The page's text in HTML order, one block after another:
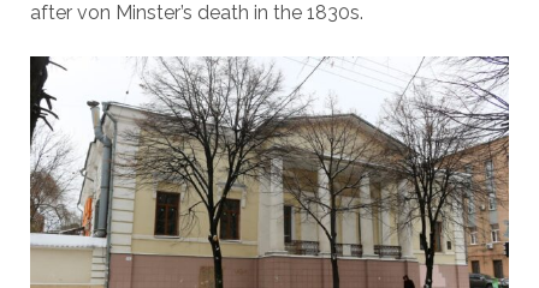
after von Minster’s death in the 1830s.